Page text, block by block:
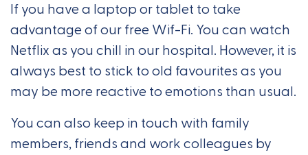
If you have a laptop or tablet to take
advantage of our free Wif-Fi. You can watch
Netflix as you chill in our hospital. However, it is
always best to stick to old favourites as you
may be more reactive to emotions than usual.
You can also keep in touch with family
members, friends and work colleagues by